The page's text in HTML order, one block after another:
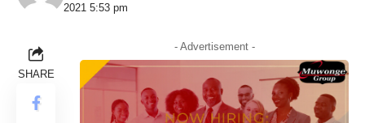
2021 5:53 pm
SHARE
- Advertisement -